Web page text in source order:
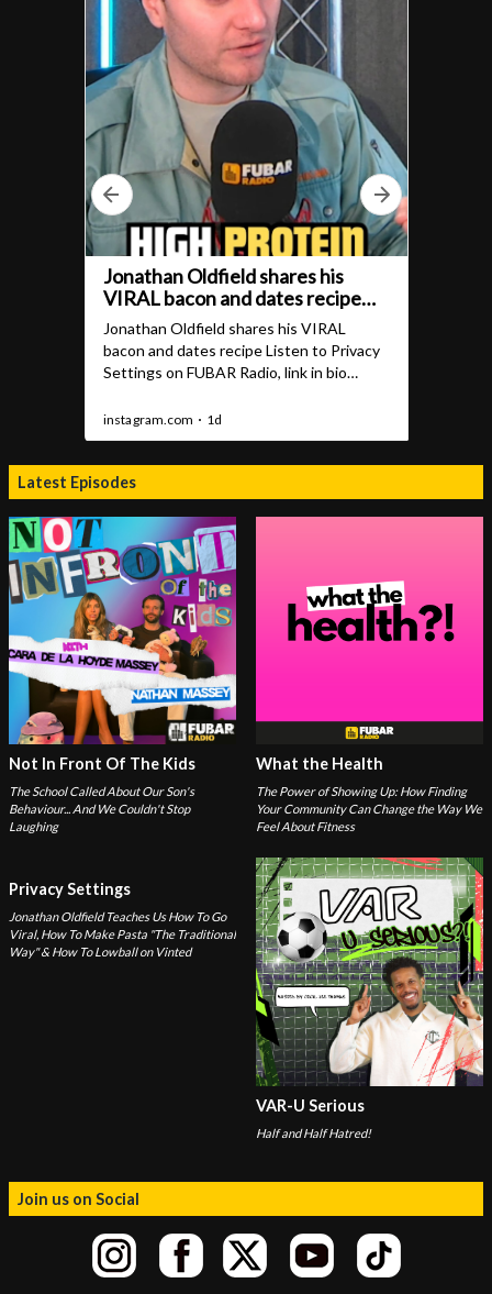
Latest Episodes
Not In Front Of The Kids
The School Called About Our Son's
Behaviour... And We Couldn't Stop
Laughing
What the Health
The Power of Showing Up: How Finding
Your Community Can Change the Way We
Feel About Fitness
Privacy Settings
Jonathan Oldfield Teaches Us How To Go
Viral, How To Make Pasta "The Traditional
Way" & How To Lowball on Vinted
VAR-U Serious
Half and Half Hatred!
Join us on Social